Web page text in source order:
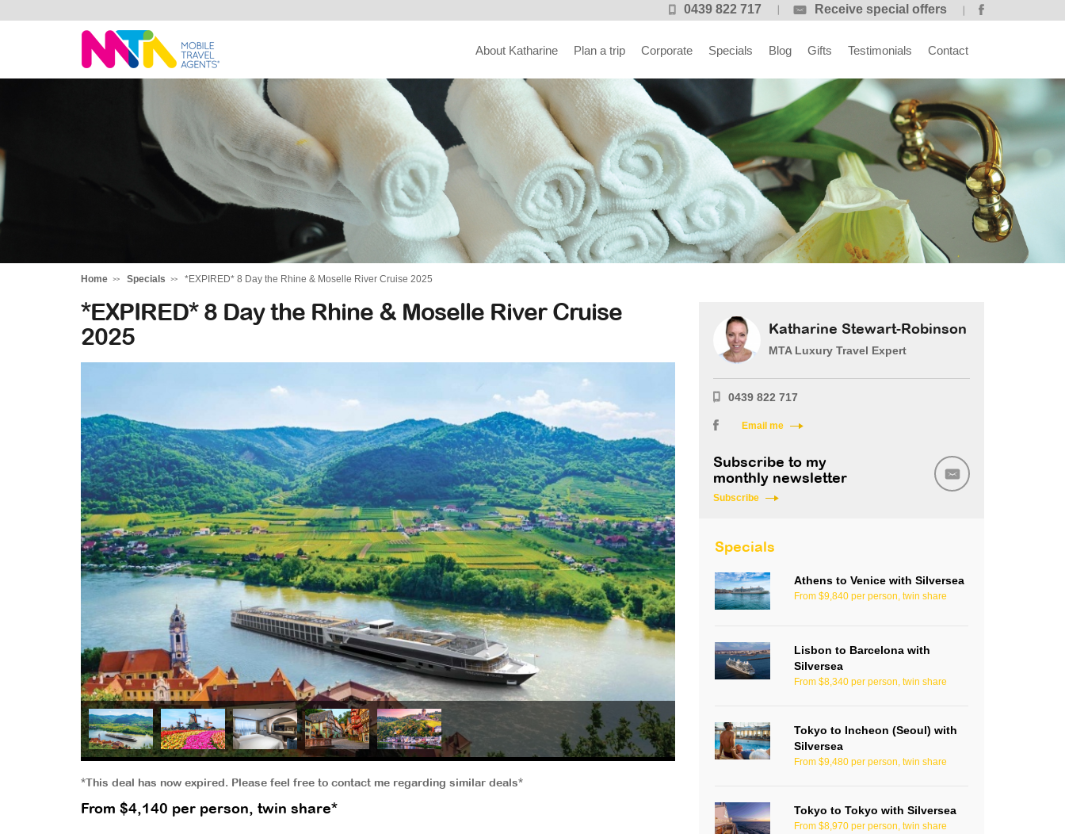
0439 822 717 Receive special offers
Katharine
About Katharine Plan a trip Corporate Specials Blog Gifts Testimonials Contact
Home Specials *EXPIRED* 8 Day the Rhine & Moselle River Cruise 2025
*EXPIRED* 8 Day the Rhine & Moselle River Cruise
2025
*This deal has now expired. Please feel free to contact me regarding similar deals*
From $4,140 per person, twin share*
Katharine Stewart-Robinson
MTA Luxury Travel Expert
0439 822 717
Email me
Subscribe to my
monthly newsletter
Subscribe
Specials
Athens to Venice with Silversea
From $9,840 per person, twin share
Lisbon to Barcelona with
Silversea
From $8,340 per person, twin share
Tokyo to Incheon (Seoul) with
Silversea
From $9,480 per person, twin share
Tokyo to Tokyo with Silversea
From $8,970 per person, twin share